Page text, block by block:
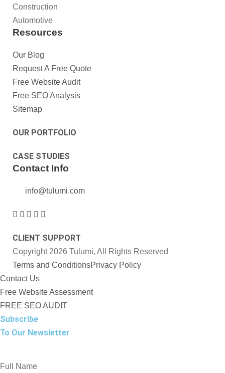
Construction
Automotive
Resources
Our Blog
Request A Free Quote
Free Website Audit
Free SEO Analysis
Sitemap
OUR PORTFOLIO
CASE STUDIES
Contact Info
info@tulumi.com
CLIENT SUPPORT
Copyright 2026 Tulumi, All Rights Reserved
Terms and ConditionsPrivacy Policy
Contact Us
Free Website Assessment
FREE SEO AUDIT
Subscribe
To Our Newsletter
Full Name